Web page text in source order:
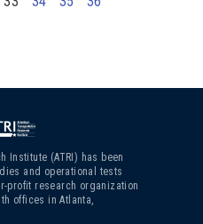
Institute (ATRI) has been
and operational tests
profit research organization
offices in Atlanta,